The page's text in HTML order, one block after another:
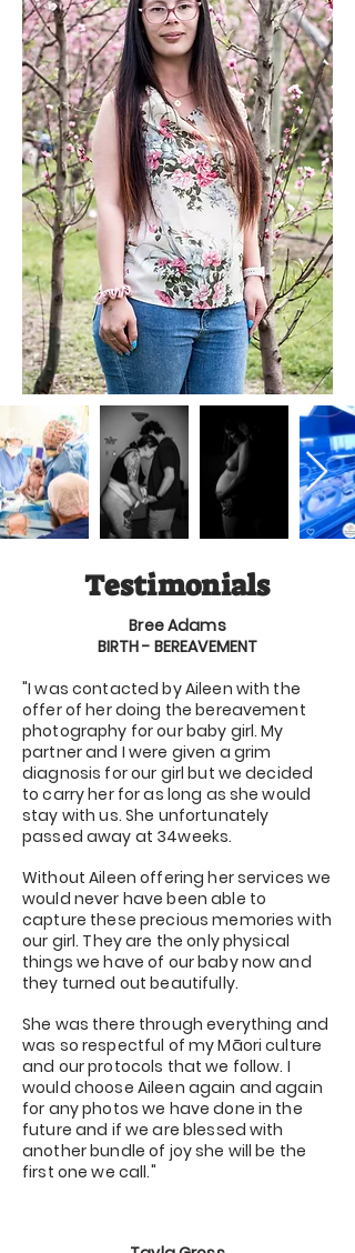
Testimonials
Bree Adams
BIRTH - BEREAVEMENT
"I was contacted by Aileen with the
offer of her doing the bereavement
photography for our baby girl. My
partner and I were given a grim
diagnosis for our girl but we decided
to carry her for as long as she would
stay with us. She unfortunately
passed away at 34weeks.
Without Aileen offering her services we
would never have been able to
capture these precious memories with
our girl. They are the only physical
things we have of our baby now and
they turned out beautifully.
She was there through everything and
was so respectful of my Māori culture
and our protocols that we follow. I
would choose Aileen again and again
for any photos we have done in the
future and if we are blessed with
another bundle of joy she will be the
first one we call."